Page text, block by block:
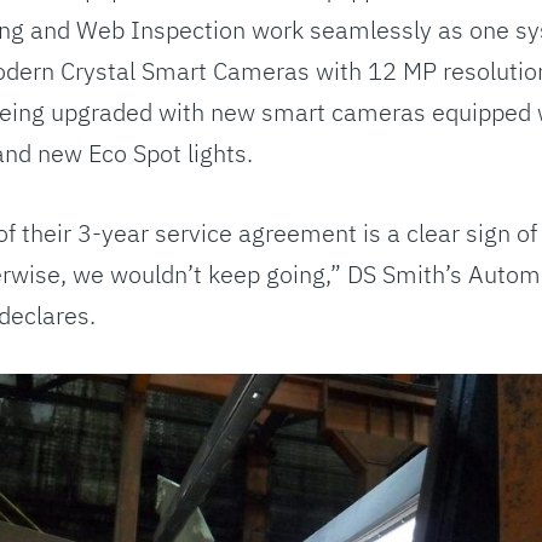
and Web Inspection work seamlessly as one
Crystal Smart Cameras with 12 MP
upgraded with new smart cameras equipped
new Eco Spot lights.
their 3-year service agreement is a clear sign
we wouldn’t keep going,” DS Smith’s